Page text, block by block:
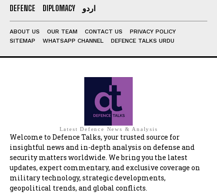
DEFENCE DIPLOMACY اردو
ABOUT US OUR TEAM CONTACT US
PRIVACY POLICY
SITEMAP
WHATSAPP CHANNEL DEFENCE TALKS URDU
Latest Defence News & Analysis
Welcome to Defence Talks, your trusted source for
insightful news and in-depth analysis on defense and
security matters worldwide. We bring you the latest
updates, expert commentary, and exclusive coverage on
military technology, strategic developments,
geopolitical trends, and global conflicts.